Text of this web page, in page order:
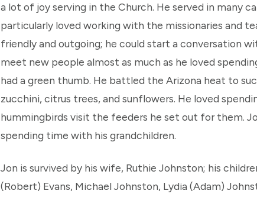
a lot of joy serving in the Church. He served in many
particularly loved working with the missionaries and
friendly and outgoing; he could start a conversation
meet new people almost as much as he loved
had a green thumb. He battled the Arizona heat to
zucchini, citrus trees, and sunflowers. He loved
hummingbirds visit the feeders he set out for them.
spending time with his grandchildren.
Jon is survived by his wife, Ruthie Johnston; his
(Robert) Evans, Michael Johnston, Lydia (Adam)